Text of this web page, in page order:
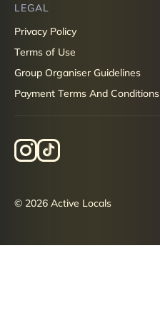
LEGAL
Privacy Policy
Terms of Use
Group Organiser Guidelines
Payment Terms And Conditions
© 2026 Active Locals